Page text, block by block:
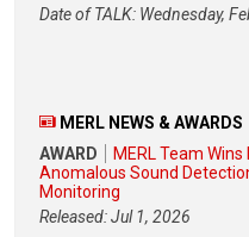
Date of TALK: Wednesday,
MERL NEWS & AWARDS
AWARD
MERL Team
Anomalous Sound
Monitoring
Released: Jul 1, 2026